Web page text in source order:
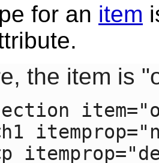
for an item
the item is